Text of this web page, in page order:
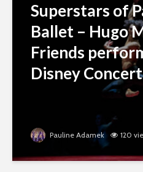
Superstars of
Ballet – Hugo
Friends
Disney
Pauline Adamek 120